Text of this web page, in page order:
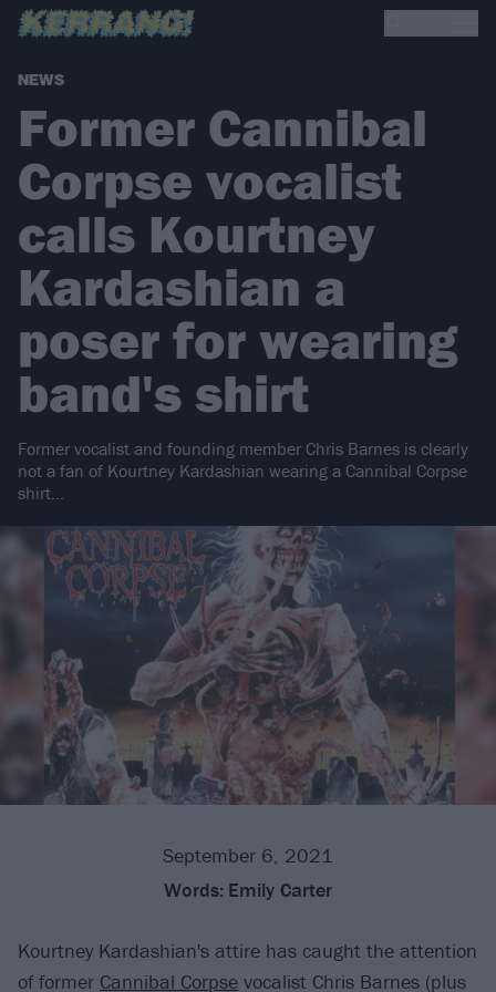
NEWS
Former Cannibal
Corpse vocalist
calls Kourtney
Kardashian a
poser for wearing
band's shirt
Former vocalist and founding member Chris Barnes is clearly
not a fan of Kourtney Kardashian wearing a Cannibal Corpse
shirt…
September 6, 2021
Words: Emily Carter
Kourtney Kardashian's attire has caught the attention
of former Cannibal Corpse vocalist Chris Barnes (plus